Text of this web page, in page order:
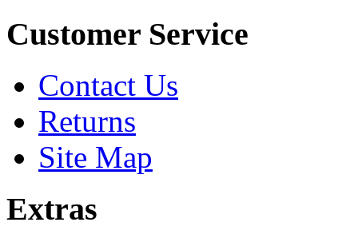
Customer Service
Contact Us
Returns
Site Map
Extras